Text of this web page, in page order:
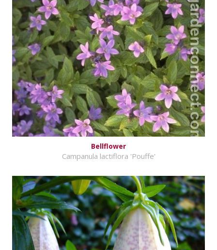
Bellflower
Campanula lactiflora 'Pouffe'